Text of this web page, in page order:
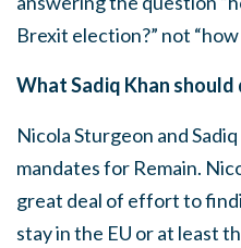
Brexit election?” not
What Sadiq Khan should
Nicola Sturgeon and
mandates for Remain.
great deal of effort to
stay in the EU or at least